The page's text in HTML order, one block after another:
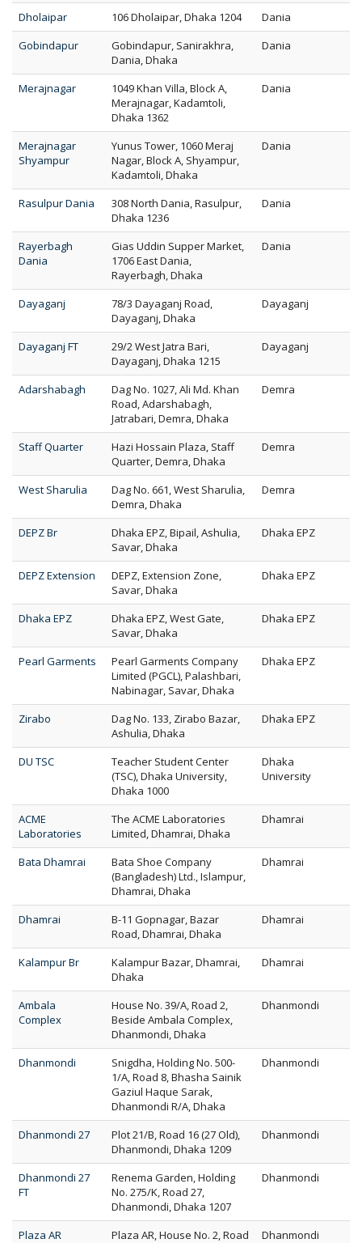
Dholaipar 106 Dholaipar, Dhaka 1204
Dania
Gobindapur
Gobindapur, Sanirakhra,
Dania, Dhaka
Dania
Merajnagar
1049 Khan Villa, Block A,
Merajnagar, Kadamtoli,
Dhaka 1362
Dania
Merajnagar
Shyampur
Yunus Tower, 1060 Meraj
Nagar, Block A, Shyampur,
Kadamtoli, Dhaka
Dania
Rasulpur Dania
308 North Dania, Rasulpur,
Dhaka 1236
Dania
Rayerbagh
Dania
Gias Uddin Supper Market,
1706 East Dania,
Rayerbagh, Dhaka
Dania
Dayaganj
78/3 Dayaganj Road,
Dayaganj, Dhaka
Dayaganj
Dayaganj FT
29/2 West Jatra Bari,
Dayaganj, Dhaka 1215
Dayaganj
Adarshabagh
Dag No. 1027, Ali Md. Khan
Road, Adarshabagh,
Jatrabari, Demra, Dhaka
Demra
Staff Quarter
Hazi Hossain Plaza, Staff
Quarter, Demra, Dhaka
Demra
West Sharulia
Dag No. 661, West Sharulia,
Demra, Dhaka
Demra
DEPZ Br
Dhaka EPZ, Bipail, Ashulia,
Savar, Dhaka
Dhaka EPZ
DEPZ Extension
DEPZ, Extension Zone,
Savar, Dhaka
Dhaka EPZ
Dhaka EPZ
Dhaka EPZ, West Gate,
Savar, Dhaka
Dhaka EPZ
Pearl Garments
Pearl Garments Company
Limited (PGCL), Palashbari,
Nabinagar, Savar, Dhaka
Dhaka EPZ
Zirabo
Dag No. 133, Zirabo Bazar,
Ashulia, Dhaka
Dhaka EPZ
DU TSC
Teacher Student Center
(TSC), Dhaka University,
Dhaka 1000
Dhaka
University
ACME
Laboratories
The ACME Laboratories
Limited, Dhamrai, Dhaka
Dhamrai
Bata Dhamrai
Bata Shoe Company
(Bangladesh) Ltd., Islampur,
Dhamrai, Dhaka
Dhamrai
Dhamrai
B-11 Gopnagar, Bazar
Road, Dhamrai, Dhaka
Dhamrai
Kalampur Br
Kalampur Bazar, Dhamrai,
Dhaka
Dhamrai
Ambala
Complex
House No. 39/A, Road 2,
Beside Ambala Complex,
Dhanmondi, Dhaka
Dhanmondi
Dhanmondi
Snigdha, Holding No. 500-
1/A, Road 8, Bhasha Sainik
Gaziul Haque Sarak,
Dhanmondi R/A, Dhaka
Dhanmondi
Dhanmondi 27
Plot 21/B, Road 16 (27 Old),
Dhanmondi, Dhaka 1209
Dhanmondi
Dhanmondi 27
FT
Renema Garden, Holding
No. 275/K, Road 27,
Dhanmondi, Dhaka 1207
Dhanmondi
Plaza AR
Plaza AR, House No. 2, Road
Dhanmondi